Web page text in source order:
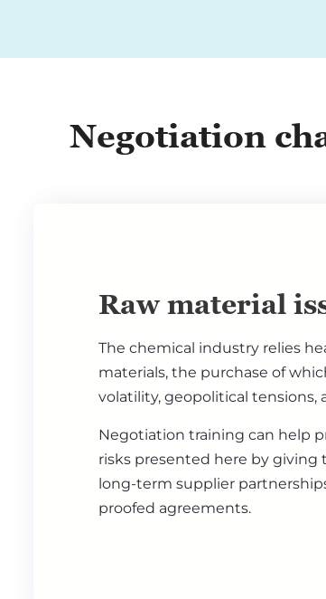
Negotiation
Raw material
The chemical industry relies
materials, the purchase of
volatility, geopolitical
Negotiation training can help
risks presented here by
long-term supplier
proofed agreements.